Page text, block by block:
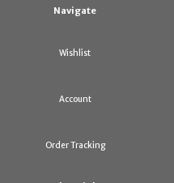
Navigate
Wishlist
Account
Order Tracking